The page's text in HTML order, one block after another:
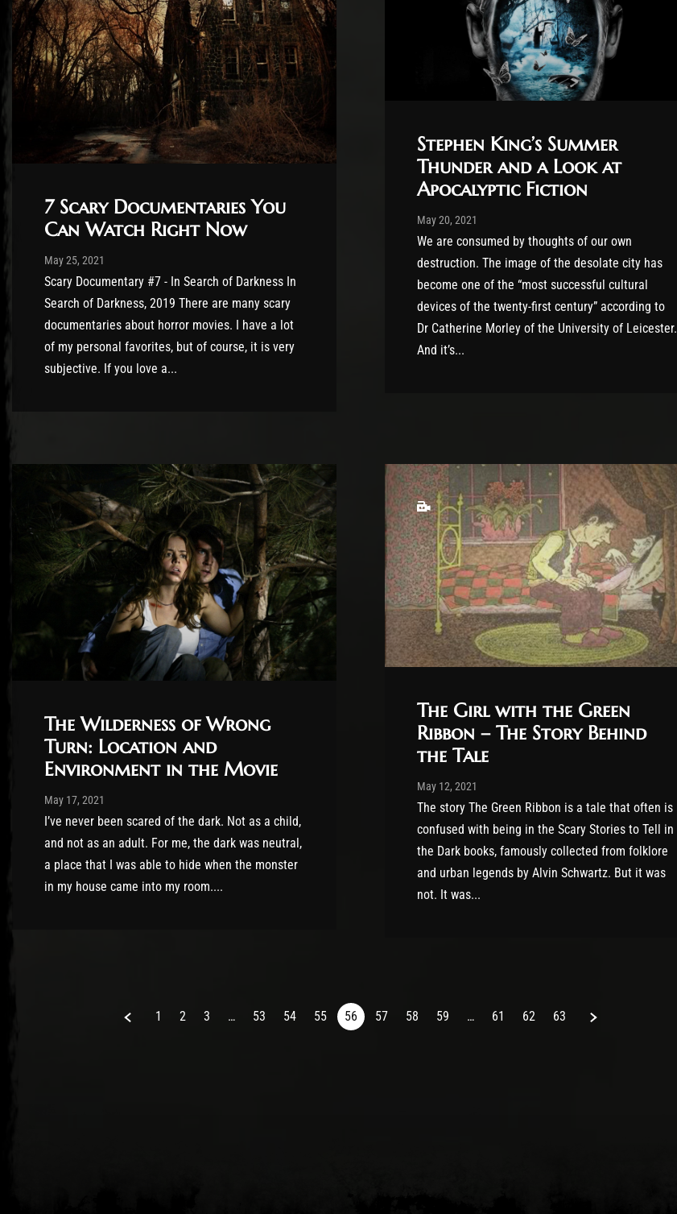
7 Scary Documentaries You
Can Watch Right Now
Post has published by
May 25, 2021
Scary Documentary #7 - In Search of Darkness In
Search of Darkness, 2019 There are many scary
documentaries about horror movies. I have a lot
of my personal favorites, but of course, it is very
subjective. If you love a...
Stephen King’s Summer
Thunder and a Look at
Apocalyptic Fiction
Post has published by
May 20, 2021
We are consumed by thoughts of our own
destruction. The image of the desolate city has
become one of the “most successful cultural
devices of the twenty-first century” according to
Dr Catherine Morley of the University of Leicester.
And it’s...
The Wilderness of Wrong
Turn: Location and
Environment in the Movie
Post has published by
May 17, 2021
I’ve never been scared of the dark. Not as a child,
and not as an adult. For me, the dark was neutral,
a place that I was able to hide when the monster
in my house came into my room....
The Girl with the Green
Ribbon – The Story Behind
the Tale
Post has published by
May 12, 2021
The story The Green Ribbon is a tale that often is
confused with being in the Scary Stories to Tell in
the Dark books, famously collected from folklore
and urban legends by Alvin Schwartz. But it was
not. It was...
Previous
1 2 3 … 53 54 55 56 57 58 59 … 61 62 63 Next